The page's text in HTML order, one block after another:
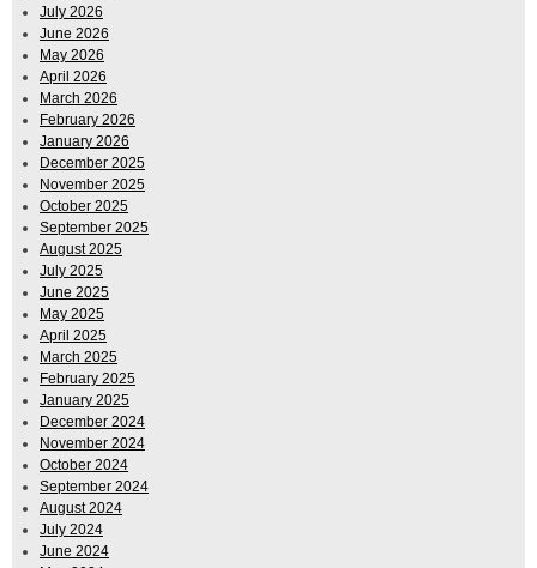
July 2026
June 2026
May 2026
April 2026
March 2026
February 2026
January 2026
December 2025
November 2025
October 2025
September 2025
August 2025
July 2025
June 2025
May 2025
April 2025
March 2025
February 2025
January 2025
December 2024
November 2024
October 2024
September 2024
August 2024
July 2024
June 2024